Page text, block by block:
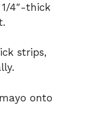
4″-thick
strips,
onto